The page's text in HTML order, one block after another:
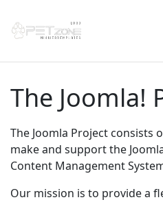
The Joomla!
The Joomla Project consists
make and support the
Content Management
Our mission is to provide a